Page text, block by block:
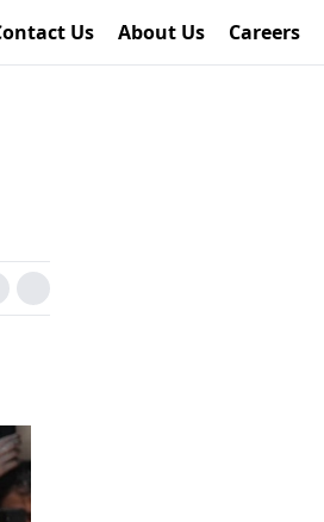
Us About Us Careers